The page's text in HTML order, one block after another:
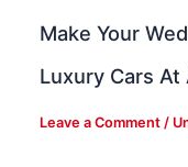
Make Your
Luxury Cars
Leave a Comment /